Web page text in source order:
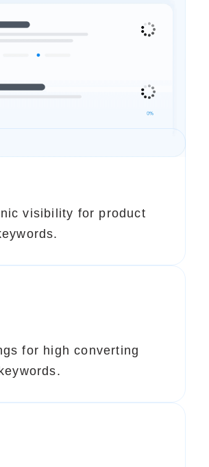
Analysis (Pre-SEO)
These Issues
visibility for product
for high converting